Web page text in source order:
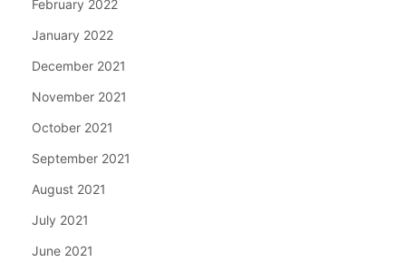
February 2022
January 2022
December 2021
November 2021
October 2021
September 2021
August 2021
July 2021
June 2021